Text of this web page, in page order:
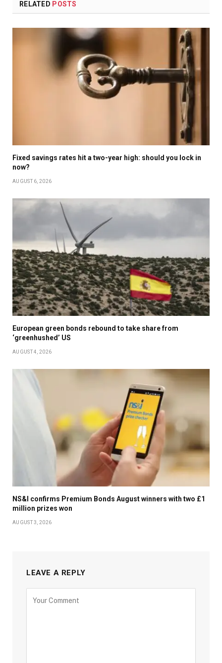
RELATED POSTS
Fixed savings rates hit a two-year high: should you lock in
now?
AUGUST 6, 2026
European green bonds rebound to take share from
‘greenhushed’ US
AUGUST 4, 2026
NS&I confirms Premium Bonds August winners with two £1
million prizes won
AUGUST 3, 2026
LEAVE A REPLY